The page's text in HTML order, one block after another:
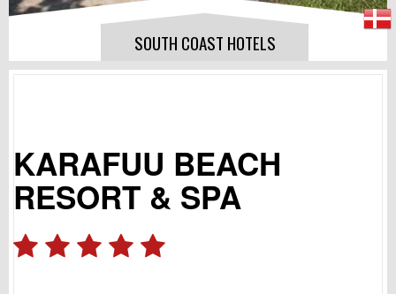
SOUTH COAST HOTELS
KARAFUU BEACH
RESORT & SPA